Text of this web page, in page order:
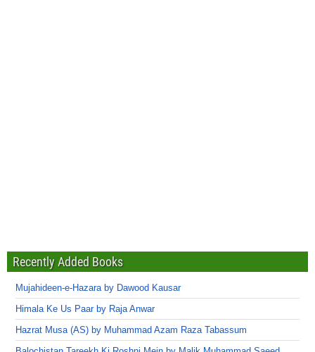
Recently Added Books
Mujahideen-e-Hazara by Dawood Kausar
Himala Ke Us Paar by Raja Anwar
Hazrat Musa (AS) by Muhammad Azam Raza Tabassum